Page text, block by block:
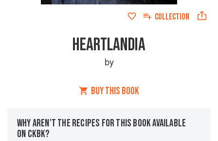
COLLECTION
HEARTLANDIA
by
BUY THIS BOOK
WHY AREN’T THE RECIPES FOR THIS BOOK AVAILABLE
ON CKBK?